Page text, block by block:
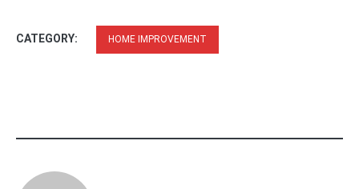
CATEGORY: HOME IMPROVEMENT